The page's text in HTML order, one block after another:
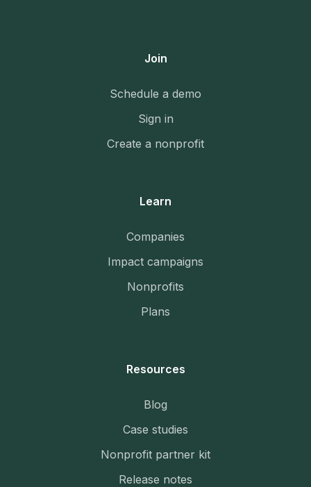
Join
Schedule a demo
Sign in
Create a nonprofit
Learn
Companies
Impact campaigns
Nonprofits
Plans
Resources
Blog
Case studies
Nonprofit partner kit
Release notes